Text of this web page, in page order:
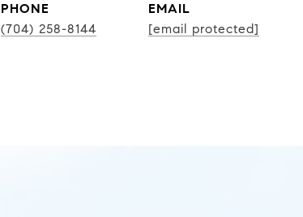
PHONE
(704) 258-8144
EMAIL
[email protected]